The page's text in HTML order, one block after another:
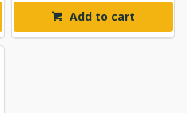
Add to cart